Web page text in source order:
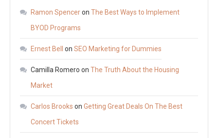
Ramon Spenceron The Best Ways to Implement
BYOD Programs
Ernest Bell on SEO Marketing for Dummies
Camilla Romero on The Truth About the Housing
Market
Carlos Brooks on Getting Great Deals On The Best
Concert Tickets